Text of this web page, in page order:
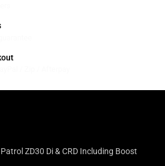
ZD30 Di & CRD Including Boost